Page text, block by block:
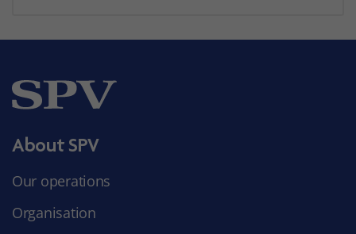
About SPV
Our operations
Organisation